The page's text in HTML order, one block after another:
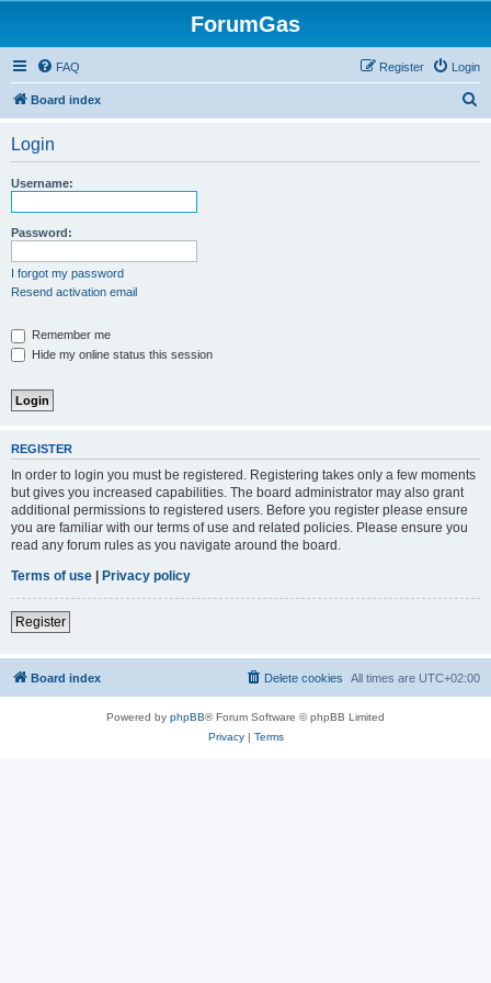
ForumGas
FAQ Login
Register
Board index
Login
Username:
Password:
I forgot my password
Resend activation email
Remember me
Hide my online status this session
REGISTER
In order to login you must be registered. Registering takes only a few moments
but gives you increased capabilities. The board administrator may also grant
additional permissions to registered users. Before you register please ensure
you are familiar with our terms of use and related policies. Please ensure you
read any forum rules as you navigate around the board.
Terms of use | Privacy policy
Register
Board index All times are UTC+02:00
Delete cookies
Powered by phpBB® Forum Software © phpBB Limited
Privacy| Terms